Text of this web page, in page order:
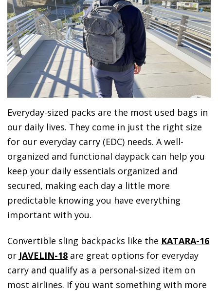
Everyday-sized packs are the most used bags in
our daily lives. They come in just the right size
for our everyday carry (EDC) needs. A well-
organized and functional daypack can help you
keep your daily essentials organized and
secured, making each day a little more
predictable knowing you have everything
important with you.
Convertible sling backpacks like the KATARA-16
or JAVELIN-18 are great options for everyday
carry and qualify as a personal-sized item on
most airlines. If you want something with more